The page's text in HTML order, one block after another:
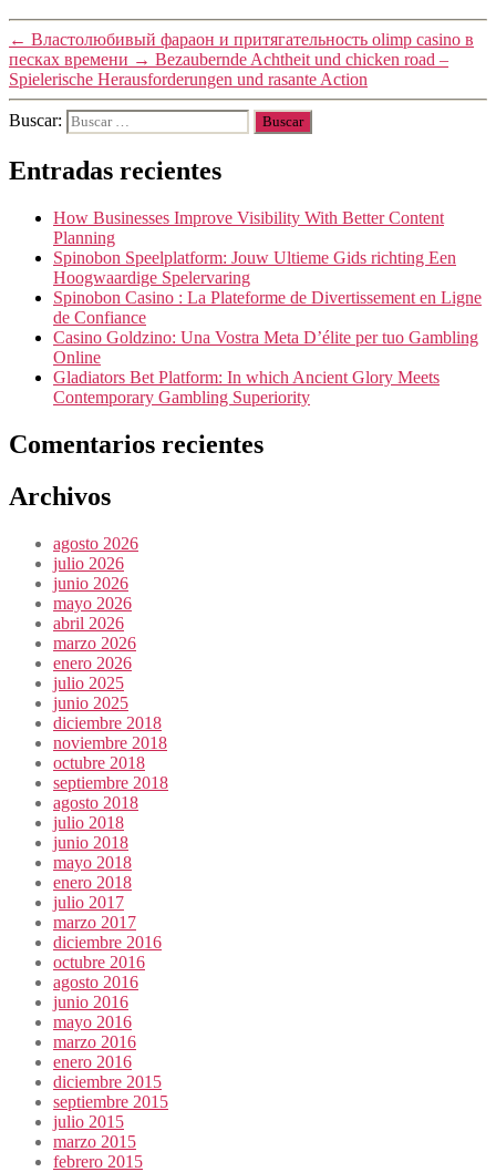
← Властолюбивый фараон и притягательность olimp casino в
песках времени → Bezaubernde Achtheit und chicken road –
Spielerische Herausforderungen und rasante Action
Buscar:
Entradas recientes
How Businesses Improve Visibility With Better Content
Planning
Spinobon Speelplatform: Jouw Ultieme Gids richting Een
Hoogwaardige Spelervaring
Spinobon Casino : La Plateforme de Divertissement en Ligne
de Confiance
Casino Goldzino: Una Vostra Meta D’élite per tuo Gambling
Online
Gladiators Bet Platform: In which Ancient Glory Meets
Contemporary Gambling Superiority
Comentarios recientes
Archivos
agosto 2026
julio 2026
junio 2026
mayo 2026
abril 2026
marzo 2026
enero 2026
julio 2025
junio 2025
diciembre 2018
noviembre 2018
octubre 2018
septiembre 2018
agosto 2018
julio 2018
junio 2018
mayo 2018
enero 2018
julio 2017
marzo 2017
diciembre 2016
octubre 2016
agosto 2016
junio 2016
mayo 2016
marzo 2016
enero 2016
diciembre 2015
septiembre 2015
julio 2015
marzo 2015
febrero 2015